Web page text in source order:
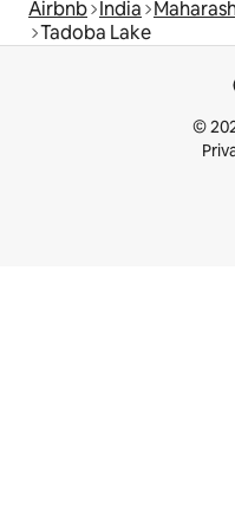
Airbnb India
Tadoba Lake
©